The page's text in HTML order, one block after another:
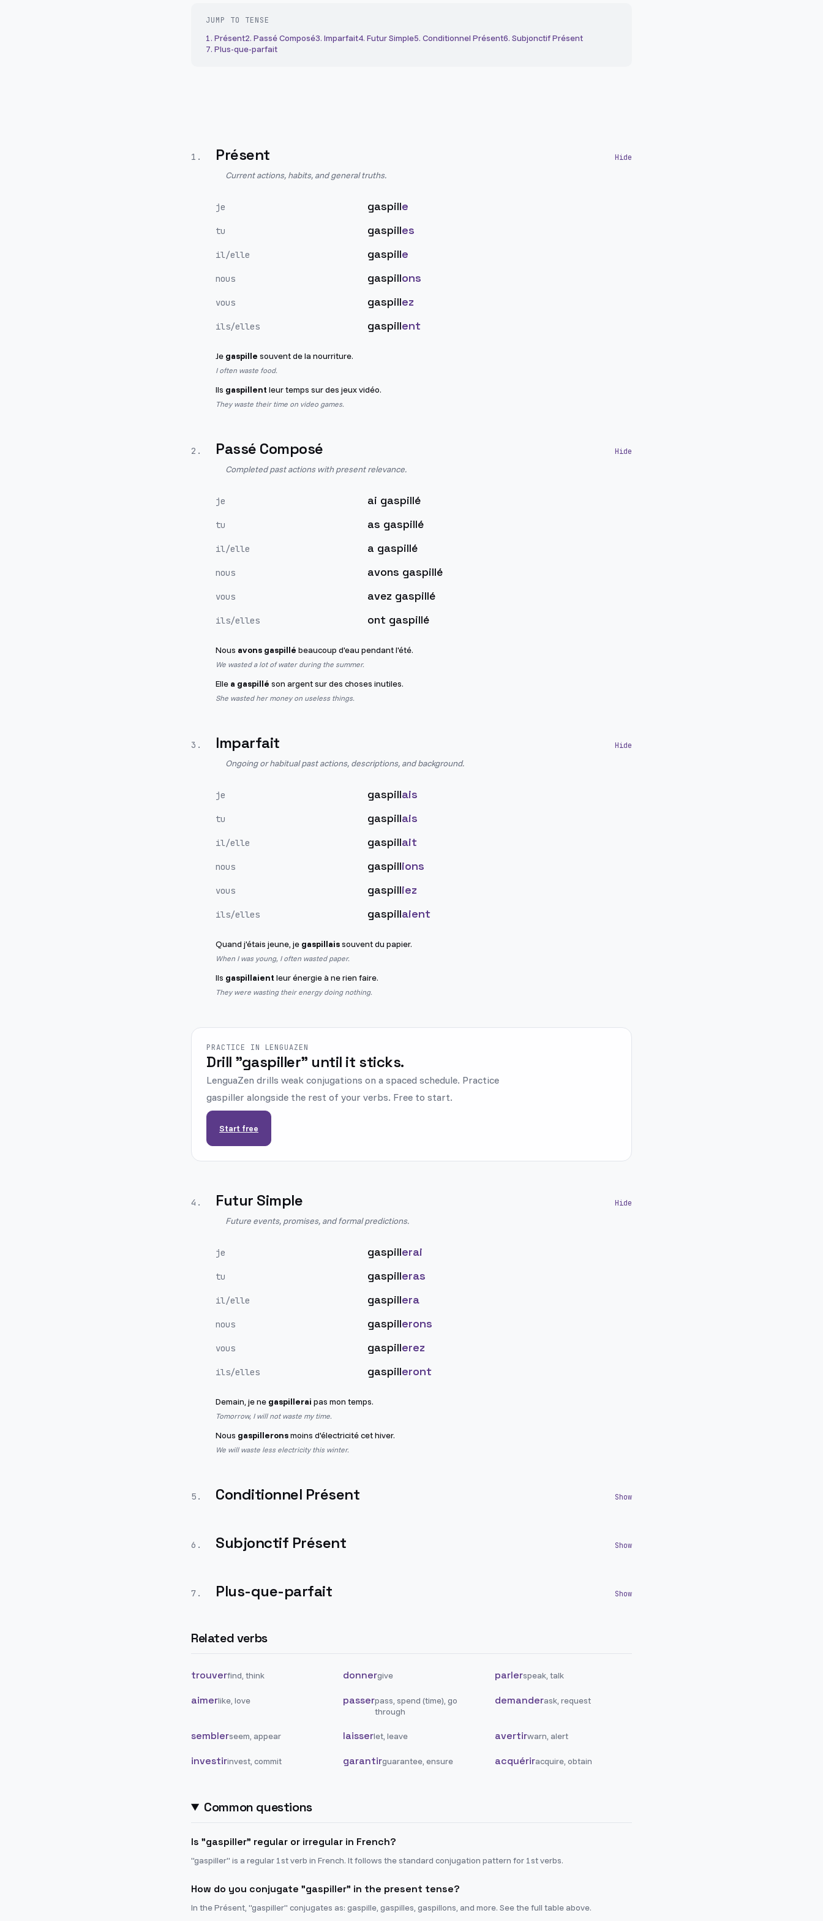
JUMP TO TENSE
1. Présent2. Passé Composé3. Imparfait4. Futur Simple5. Conditionnel Présent6. Subjonctif Présent
7. Plus-que-parfait
1 . Présent
Current actions, habits, and general truths.
je gaspille
tu gaspilles
il/elle gaspille
nous gaspillons
vous gaspillez
ils/elles gaspillent
Je gaspille souvent de la nourriture.
I often waste food.
Ils gaspillentleur temps sur des jeux vidéo.
They waste their time on video games.
2 . Passé Composé
Completed past actions with present relevance.
je ai gaspillé
tu as gaspillé
il/elle a gaspillé
nous avons gaspillé
vous avez gaspillé
ils/elles ont gaspillé
Nous avons gaspillé beaucoup d'eau pendant l'été.
We wasted a lot of water during the summer.
Elle a gaspillé son argent sur des choses inutiles.
She wasted her money on useless things.
3 . Imparfait
Ongoing or habitual past actions, descriptions, and background.
je gaspillais
tu gaspillais
il/elle gaspillait
nous gaspillions
vous gaspilliez
ils/elles gaspillaient
Quand j'étais jeune, je gaspillaissouvent du papier.
When I was young, I often wasted paper.
Ils gaspillaientleur énergie à ne rien faire.
They were wasting their energy doing nothing.
PRACTICE IN LENGUAZEN
Drill "gaspiller" until it sticks.
LenguaZen drills weak conjugations on a spaced schedule. Practice
gaspiller alongside the rest of your verbs. Free to start.
Start free
4 . Futur Simple
Future events, promises, and formal predictions.
je gaspillerai
tu gaspilleras
il/elle gaspillera
nous gaspillerons
vous gaspillerez
ils/elles gaspilleront
Demain, je ne gaspillerai pas mon temps.
Tomorrow, I will not waste my time.
Nous gaspilleronsmoins d'électricité cet hiver.
We will waste less electricity this winter.
5 . Conditionnel Présent
6 . Subjonctif Présent
7 . Plus-que-parfait
Related verbs
trouverfind, think donnergive parlerspeak, talk
aimerlike, love passerpass, spend (time), go
through
demanderask, request
semblerseem, appear laisserlet, leave avertirwarn, alert
investirinvest, commit garantirguarantee, ensure acquériracquire, obtain
Common questions
Is "gaspiller" regular or irregular in French?
"gaspiller" is a regular 1st verb in French. It follows the standard conjugation pattern for 1st verbs.
How do you conjugate "gaspiller" in the present tense?
In the Présent, "gaspiller" conjugates as: gaspille, gaspilles, gaspillons, and more. See the full table above.